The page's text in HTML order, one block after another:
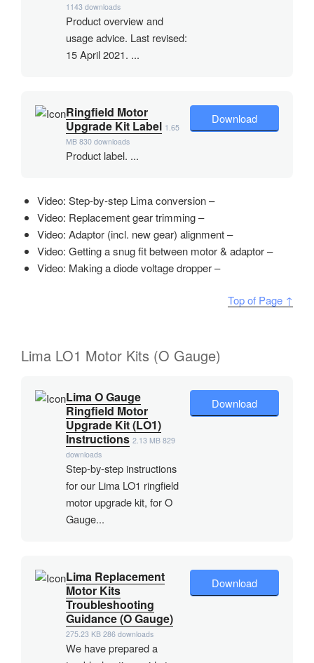
1143 downloads
Product overview and
usage advice. Last revised:
15 April 2021. ...
Ringfield Motor
Upgrade Kit Label 1.65
MB 830 downloads
Product label. ...
Download
Video: Step-by-step Lima conversion –
Video: Replacement gear trimming –
Video: Adaptor (incl. new gear) alignment –
Video: Getting a snug fit between motor & adaptor –
Video: Making a diode voltage dropper –
Top of Page ↑
Lima LO1 Motor Kits (O Gauge)
Lima O Gauge
Ringfield Motor
Upgrade Kit (LO1)
Instructions 2.13 MB 829
downloads
Step-by-step instructions
for our Lima LO1 ringfield
motor upgrade kit, for O
Gauge...
Download
Lima Replacement
Motor Kits
Troubleshooting
Guidance (O Gauge)
275.23 KB 286 downloads
We have prepared a
Download